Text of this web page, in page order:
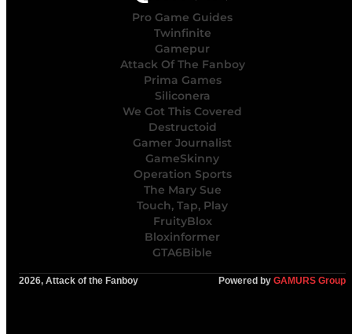
Pro Game Guides
Twinfinite
Gamepur
Attack Of The Fanboy
Prima Games
Siliconera
We Got This Covered
Destructoid
Gamer Journalist
GameSkinny
Operation Sports
The Mary Sue
Touch, Tap, Play
FruityBlox
Bloxinformer
GTA6Bible
2026, Attack of the Fanboy Powered by GAMURS Group